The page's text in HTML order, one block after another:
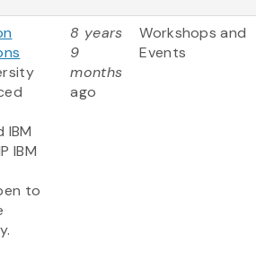
IBM
IBM
to
8 years
9
months
ago
Workshops and
Events